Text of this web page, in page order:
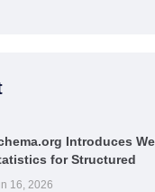
Introduces
for Structured
16, 2026